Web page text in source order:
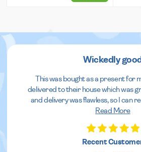
Wickedly good
This was bought as a present for
delivered to their house which was
and delivery was flawless, so I can
Read More
Recent